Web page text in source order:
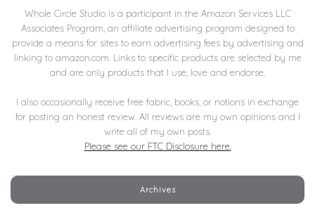
Whole Circle Studio is a participant in the Amazon Services LLC
Associates Program, an affiliate advertising program designed to
provide a means for sites to earn advertising fees by advertising and
linking to amazon.com. Links to specific products are selected by me
and are only products that I use, love and endorse.
I also occasionally receive free fabric, books, or notions in exchange
for posting an honest review. All reviews are my own opinions and I
write all of my own posts.
Please see our FTC Disclosure here.
Archives